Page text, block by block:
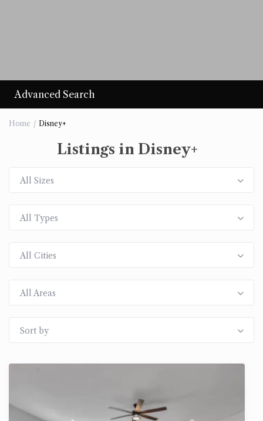
Advanced Search
Home Disney+
Listings in Disney+
All Sizes
All Types
All Cities
All Areas
Sort by